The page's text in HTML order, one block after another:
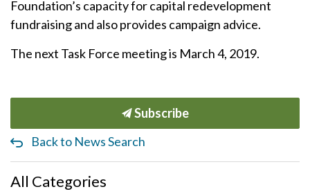
Foundation’s capacity for capital redevelopment
fundraising and also provides campaign advice.
The next Task Force meeting is March 4, 2019.
Subscribe
Back to News Search
All Categories